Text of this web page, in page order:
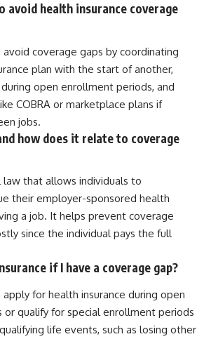
avoid health insurance coverage
avoid coverage gaps by coordinating
plan with the start of another,
open enrollment periods, and
COBRA or marketplace plans if
jobs.
how does it relate to coverage
law that allows individuals to
their employer-sponsored health
a job. It helps prevent coverage
since the individual pays the full
if I have a coverage gap?
apply for health insurance during open
qualify for special enrollment periods
life events, such as losing other